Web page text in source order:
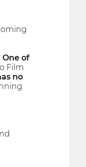
One of
Film
no